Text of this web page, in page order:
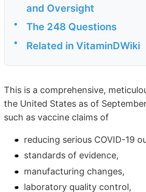
and Oversight
• The 248 Questions
• Related in VitaminDWiki
This is a comprehensive,
the United States as of
such as vaccine claims of
reducing serious COVID-19
standards of evidence,
manufacturing changes,
laboratory quality control,